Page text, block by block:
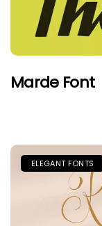
Marde Font
ELEGANT FONTS